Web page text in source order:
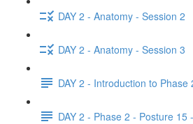
DAY 2 - Anatomy - Session 2
DAY 2 - Anatomy - Session 3
DAY 2 - Introduction to
DAY 2 - Phase 2 - Posture 15